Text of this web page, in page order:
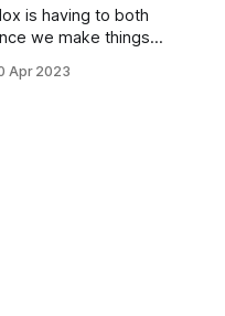
is having to both
we make things
we resolve it.
Apr 2023